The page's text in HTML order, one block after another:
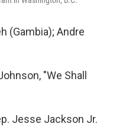
(Gambia); Andre
"We Shall
Jesse Jackson Jr.